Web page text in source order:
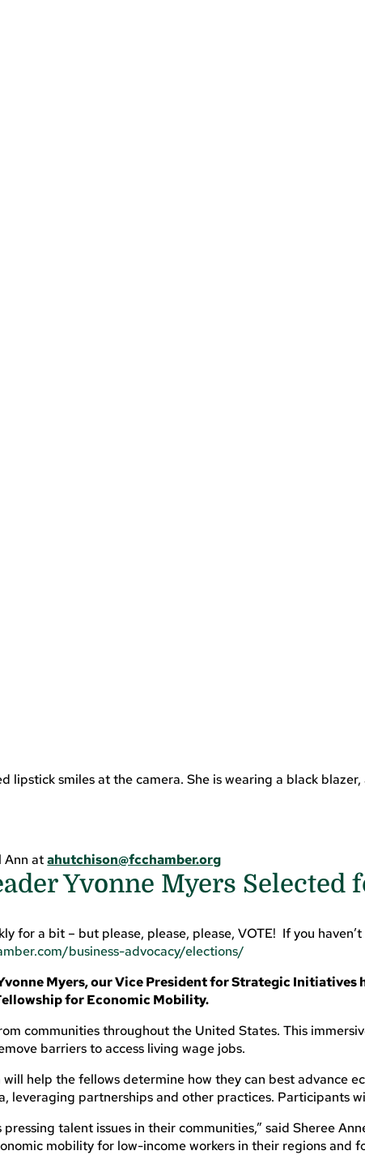
Ann atahutchison@fcchamber.org
Yvonne Myers
for a bit – but please, please, please, VOTE! If you
business-advocacy/elections/
Myers, our Vice President for Strategic Initiatives
for Economic Mobility.
communities throughout the United States. This
barriers to access living wage jobs.
help the fellows determine how they can best advance
leveraging partnerships and other practices. Participants
talent issues in their communities,” said Sheree
mobility for low-income workers in their regions and